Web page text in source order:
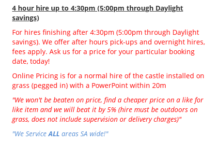
4 hour hire up to 4:30pm (5:00pm through Daylight
savings)
For hires finishing after 4:30pm (5:00pm through Daylight
savings). We offer after hours pick-ups and overnight hires,
fees apply. Ask us for a price for your particular booking
date, today!
Online Pricing is for a normal hire of the castle installed on
grass (pegged in) with a PowerPoint within 20m
"We won't be beaten on price, find a cheaper price on a like for
like item and we will beat it by 5% (hire must be outdoors on
grass, does not include supervision or delivery charges)"
"We ServiceALL areas SA wide!"